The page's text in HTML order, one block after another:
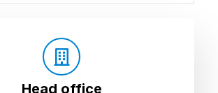
Head office